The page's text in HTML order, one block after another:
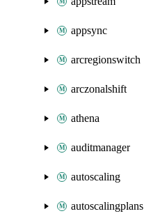
appsync
arcregionswitch
arczonalshift
athena
auditmanager
autoscaling
autoscalingplans